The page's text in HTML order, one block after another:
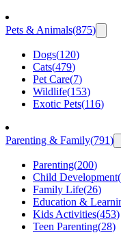
Pets & Animals(875)
Dogs(120)
Cats(479)
Pet Care(7)
Wildlife(153)
Exotic Pets(116)
Parenting & Family(791)
Parenting(200)
Child Development(
Family Life(26)
Education &
Kids Activities(453)
Teen Parenting(28)